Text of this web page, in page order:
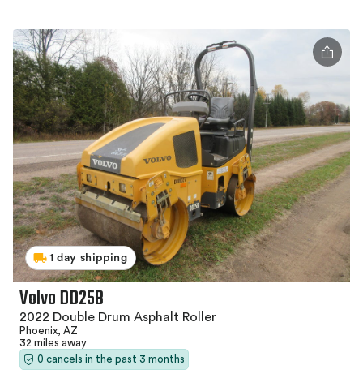
1 day shipping
Volvo DD25B
2022 Double Drum Asphalt Roller
Phoenix, AZ
32 miles away
0 cancels in the past 3 months